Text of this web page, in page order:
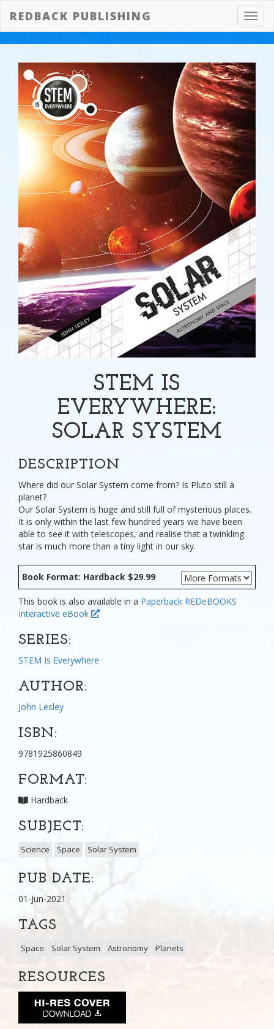
REDBACK PUBLISHING
STEM IS
EVERYWHERE:
SOLAR SYSTEM
DESCRIPTION
Where did our Solar System come from? Is Pluto still a
planet?
Our Solar System is huge and still full of mysterious places.
It is only within the last few hundred years we have been
able to see it with telescopes, and realise that a twinkling
star is much more than a tiny light in our sky.
Book Format: Hardback $29.99
This book is also available in a Paperback REDeBOOKS
Interactive eBook
SERIES:
STEM Is Everywhere
AUTHOR:
John Lesley
ISBN:
9781925860849
FORMAT:
Hardback
SUBJECT:
Science Space Solar System
PUB DATE:
01-Jun-2021
TAGS
Space Solar System Astronomy Planets
RESOURCES